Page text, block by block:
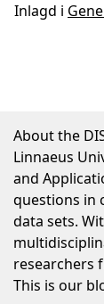
Inlagd i
About the
Linnaeus
and
questions in
data sets.
researchers
This is our